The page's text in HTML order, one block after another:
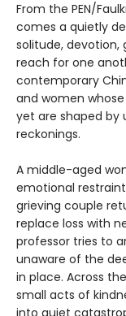
From the PEN/
comes a quietly
solitude, devotion,
reach for one
contemporary
and women
yet are shaped by
reckonings.
A middle-aged
emotional
grieving couple
replace loss with
professor tries to
unaware of the
in place. Across
small acts of